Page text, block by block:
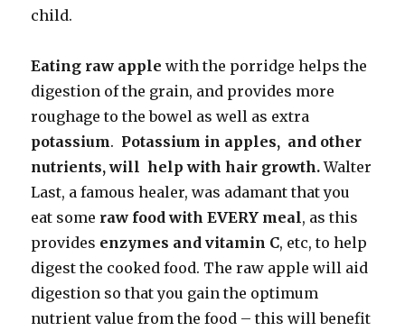
child.
Eating raw apple with the porridge helps the
digestion of the grain, and provides more
roughage to the bowel as well as extra
potassium. Potassium in apples, and other
nutrients, will help with hair growth.Walter
Last, a famous healer, was adamant that you
eat some raw food with EVERY meal, as this
provides enzymes and vitamin C, etc, to help
digest the cooked food. The raw apple will aid
digestion so that you gain the optimum
nutrient value from the food – this will benefit